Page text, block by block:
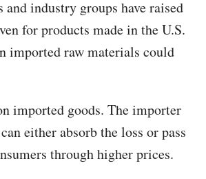
and industry groups have raised
for products made in the U.S.
imported raw materials could
imported goods. The importer
either absorb the loss or pass
through higher prices.